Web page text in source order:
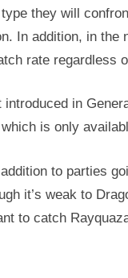
they will
In addition, in the
rate regardless
in
is only
to parties
it’s weak to
to catch